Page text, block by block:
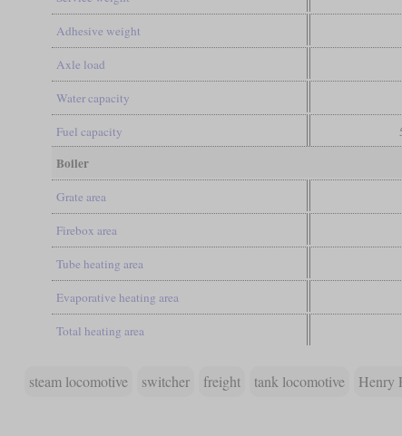
Adhesive weight
Axle load
Water capacity
Fuel capacity
Boiler
Grate area
Firebox area
Tube heating area
Evaporative heating area
Total heating area
steam locomotive switcher freight tank locomotive Henry